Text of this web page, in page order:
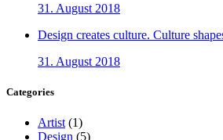
31. August 2018
Design creates culture. Culture
31. August 2018
Categories
Artist (1)
Design (5)